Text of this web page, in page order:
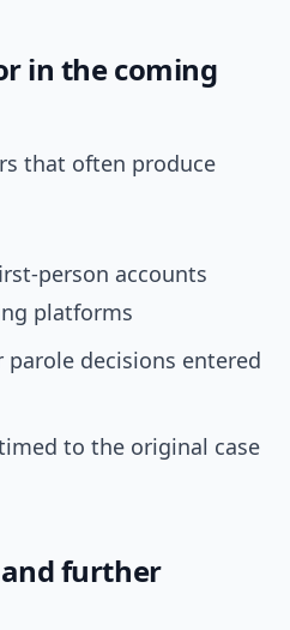
in the coming
that often produce
person accounts
platforms
parole decisions entered
to the original case
and further